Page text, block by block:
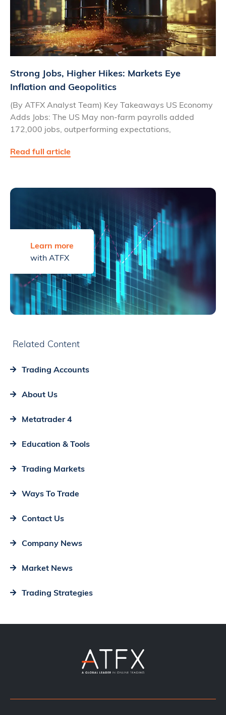
Strong Jobs, Higher Hikes: Markets Eye
Inflation and Geopolitics
(By ATFX Analyst Team) Key Takeaways US Economy
Adds Jobs: The US May non-farm payrolls added
172,000 jobs, outperforming expectations,
Read full article
Learn more
with ATFX
Related Content
Trading Accounts
About Us
Metatrader 4
Education & Tools
Trading Markets
Ways To Trade
Contact Us
Company News
Market News
Trading Strategies